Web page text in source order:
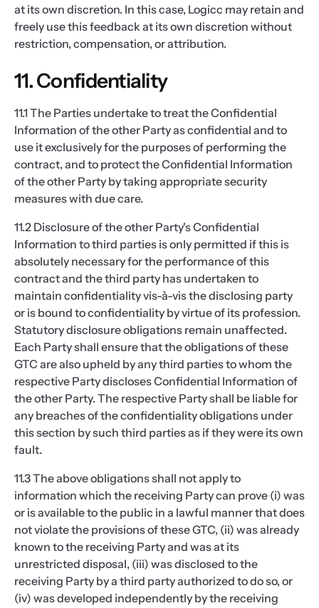
at its own discretion. In this case, Logicc may retain and
freely use this feedback at its own discretion without
restriction, compensation, or attribution.
11. Confidentiality
11.1 The Parties undertake to treat the Confidential
Information of the other Party as confidential and to
use it exclusively for the purposes of performing the
contract, and to protect the Confidential Information
of the other Party by taking appropriate security
measures with due care.
11.2 Disclosure of the other Party's Confidential
Information to third parties is only permitted if this is
absolutely necessary for the performance of this
contract and the third party has undertaken to
maintain confidentiality vis-à-vis the disclosing party
or is bound to confidentiality by virtue of its profession.
Statutory disclosure obligations remain unaffected.
Each Party shall ensure that the obligations of these
GTC are also upheld by any third parties to whom the
respective Party discloses Confidential Information of
the other Party. The respective Party shall be liable for
any breaches of the confidentiality obligations under
this section by such third parties as if they were its own
fault.
11.3 The above obligations shall not apply to
information which the receiving Party can prove (i) was
or is available to the public in a lawful manner that does
not violate the provisions of these GTC, (ii) was already
known to the receiving Party and was at its
unrestricted disposal, (iii) was disclosed to the
receiving Party by a third party authorized to do so, or
(iv) was developed independently by the receiving